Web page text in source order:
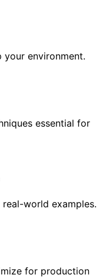
your environment.
essential for
world examples.
for production